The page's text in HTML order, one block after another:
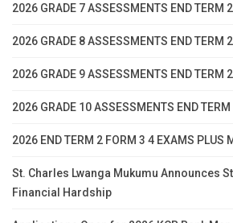
2026 GRADE 7 ASSESSMENTS END TERM 2
2026 GRADE 8 ASSESSMENTS END TERM 2
2026 GRADE 9 ASSESSMENTS END TERM 2
2026 GRADE 10 ASSESSMENTS END TERM
2026 END TERM 2 FORM 3 4 EXAMS PLUS
St. Charles Lwanga Mukumu Announces
Financial Hardship